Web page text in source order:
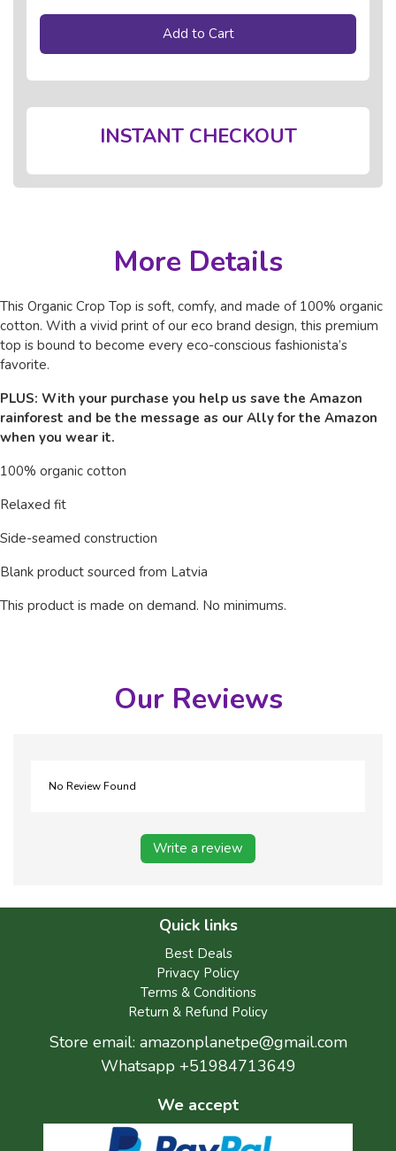
Add to Cart
INSTANT CHECKOUT
More Details
This Organic Crop Top is soft, comfy, and made of 100% organic
cotton. With a vivid print of our eco brand design, this premium
top is bound to become every eco-conscious fashionista’s
favorite.
PLUS: With your purchase you help us save the Amazon
rainforest and be the message as our Ally for the Amazon
when you wear it.
100% organic cotton
Relaxed fit
Side-seamed construction
Blank product sourced from Latvia
This product is made on demand. No minimums.
Our Reviews
No Review Found
Write a review
Quick links
Best Deals
Privacy Policy
Terms & Conditions
Return & Refund Policy
Store email: amazonplanetpe@gmail.com
Whatsapp +51984713649
We accept